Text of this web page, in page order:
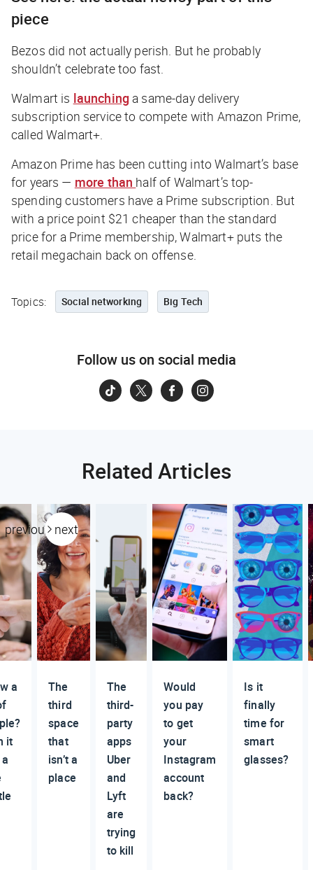
piece
Bezos did not actually perish. But he probably
shouldn’t celebrate too fast.
Walmart is launching a same-day delivery
subscription service to compete with Amazon Prime,
called Walmart+.
Amazon Prime has been cutting into Walmart’s base
for years — more than half of Walmart’s top-
spending customers have a Prime subscription. But
with a price point $21 cheaper than the standard
price for a Prime membership, Walmart+ puts the
retail megachain back on offense.
Topics: Social networking Big Tech
Follow us on social media
Related Articles
previous next
a
it
The
third
space
that
isn’t a
place
The
third-
party
apps
Uber
and
Lyft
are
trying
to kill
Would
you pay
to get
your
Instagram
account
back?
Is it
finally
time for
smart
glasses?